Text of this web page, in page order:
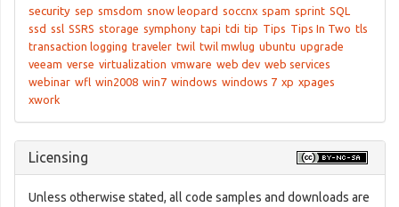
security sep smsdom snow leopard soccnx spam sprint SQL
ssd ssl SSRS storage symphony tapi tdi tip Tips Tips In Two tls
transaction logging traveler twil twil mwlug ubuntu upgrade
veeam verse virtualization vmware web dev web services
webinar wfl win2008 win7 windows windows 7 xp xpages
xwork
Licensing
Unless otherwise stated, all code samples and downloads are